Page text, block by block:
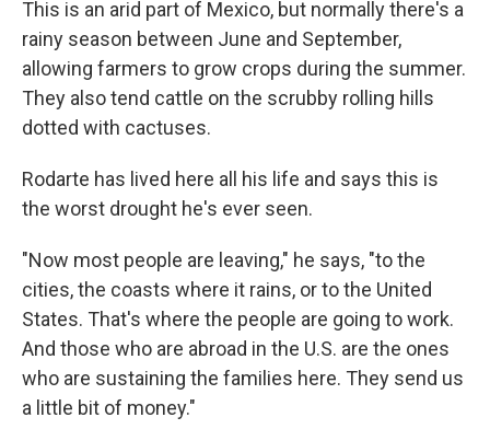
This is an arid part of Mexico, but normally there's a
rainy season between June and September,
allowing farmers to grow crops during the summer.
They also tend cattle on the scrubby rolling hills
dotted with cactuses.
Rodarte has lived here all his life and says this is
the worst drought he's ever seen.
"Now most people are leaving," he says, "to the
cities, the coasts where it rains, or to the United
States. That's where the people are going to work.
And those who are abroad in the U.S. are the ones
who are sustaining the families here. They send us
a little bit of money."